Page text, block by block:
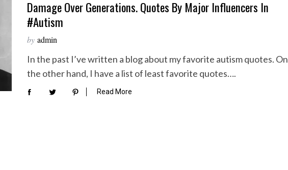
Damage Over Generations. Quotes By Major Influencers In
#autism
by admin
In the past I’ve written a blog about my favorite autism quotes. On
the other hand, I have a list of least favorite quotes….
Read More